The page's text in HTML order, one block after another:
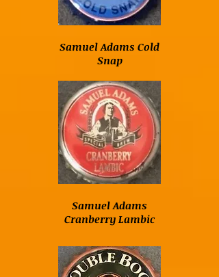
Samuel Adams Cold
Snap
Samuel Adams
Cranberry Lambic